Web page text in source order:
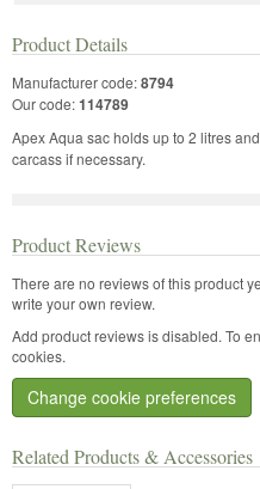
Related Products & Accessories
Product Details
Manufacturer code:8794
Our code:114789
Apex Aqua sac holds up to 2 litres
carcass if necessary.
Product Reviews
There are no reviews of this product
write your own review.
Add product reviews is disabled. To
cookies.
Change cookie preferences